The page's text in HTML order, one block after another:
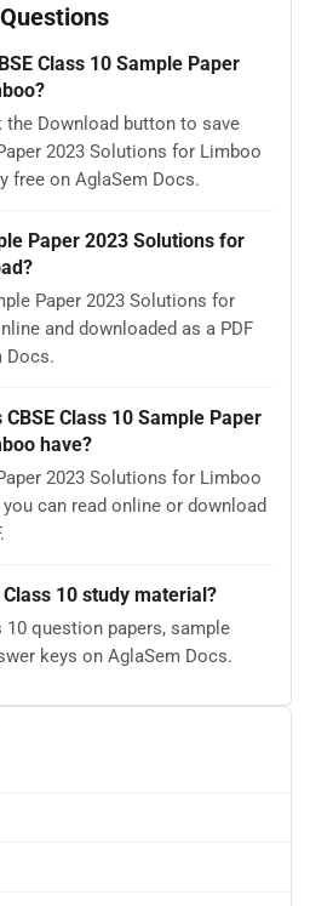
Class 10 Sample Paper
the Download button to save
2023 Solutions for Limboo
free on AglaSem Docs.
Paper 2023 Solutions for
Paper 2023 Solutions for
and downloaded as a PDF
Docs.
Class 10 Sample Paper
have?
2023 Solutions for Limboo
can read online or download
10 study material?
question papers, sample
keys on AglaSem Docs.